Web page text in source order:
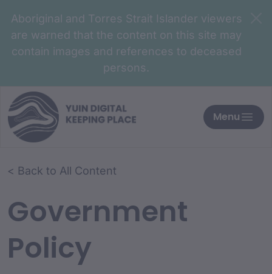
Aboriginal and Torres Strait Islander viewers
are warned that the content on this site may
contain images and references to deceased
persons.
Menu
< Back to All Content
Government
Policy